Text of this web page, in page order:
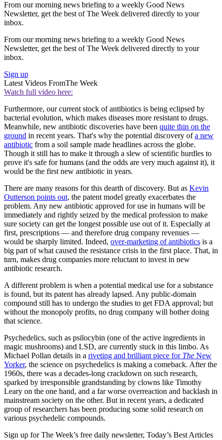
From our morning news briefing to a weekly Good News
Newsletter, get the best of The Week delivered directly to your
inbox.
From our morning news briefing to a weekly Good News
Newsletter, get the best of The Week delivered directly to your
inbox.
Sign up
Latest Videos FromThe Week
Watch full video here:
Furthermore, our current stock of antibiotics is being eclipsed by
bacterial evolution, which makes diseases more resistant to drugs.
Meanwhile, new antibiotic discoveries have been quite thin on the
ground in recent years. That's why the potential discovery ofa new
antibiotic from a soil sample made headlines across the globe.
Though it still has to make it through a slew of scientific hurdles to
prove it's safe for humans (and the odds are very much against it), it
would be the first new antibiotic in years.
There are many reasons for this dearth of discovery. But as Kevin
Outterson points out, the patent model greatly exacerbates the
problem. Any new antibiotic approved for use in humans will be
immediately and rightly seized by the medical profession to make
sure society can get the longest possible use out of it. Especially at
first, prescriptions — and therefore drug company revenues —
would be sharply limited. Indeed, over-marketing of antibiotics is a
big part of what caused the resistance crisis in the first place. That, in
turn, makes drug companies more reluctant to invest in new
antibiotic research.
A different problem is when a potential medical use for a substance
is found, but its patent has already lapsed. Any public-domain
compound still has to undergo the studies to get FDA approval; but
without the monopoly profits, no drug company will bother doing
that science.
Psychedelics, such as psilocybin (one of the active ingredients in
magic mushrooms) and LSD, are currently stuck in this limbo. As
Michael Pollan details in a riveting and brilliant piece for The New
Yorker, the science on psychedelics is making a comeback. After the
1960s, there was a decades-long crackdown on such research,
sparked by irresponsible grandstanding by clowns like Timothy
Leary on the one hand, and a far worse overreaction and backlash in
mainstream society on the other. But in recent years, a dedicated
group of researchers has been producing some solid research on
various psychedelic compounds.
Sign up for The Week’s free daily newsletter, Today’s Best Articles